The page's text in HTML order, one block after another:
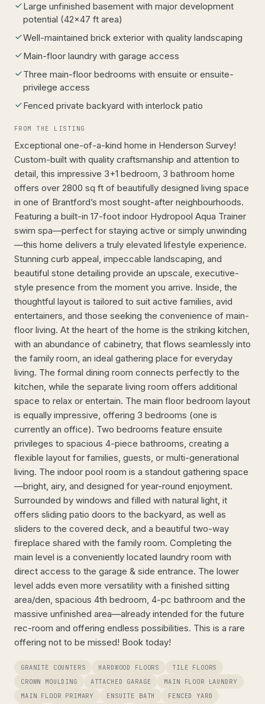
Large unfinished basement with major development
potential (42x47 ft area)
Well-maintained brick exterior with quality landscaping
Main-floor laundry with garage access
Three main-floor bedrooms with ensuite or ensuite-
privilege access
Fenced private backyard with interlock patio
FROM THE LISTING
Exceptional one-of-a-kind home in Henderson Survey!
Custom-built with quality craftsmanship and attention to
detail, this impressive 3+1 bedroom, 3 bathroom home
offers over 2800 sq ft of beautifully designed living space
in one of Brantford’s most sought-after neighbourhoods.
Featuring a built-in 17-foot indoor Hydropool Aqua Trainer
swim spa—perfect for staying active or simply unwinding
—this home delivers a truly elevated lifestyle experience.
Stunning curb appeal, impeccable landscaping, and
beautiful stone detailing provide an upscale, executive-
style presence from the moment you arrive. Inside, the
thoughtful layout is tailored to suit active families, avid
entertainers, and those seeking the convenience of main-
floor living. At the heart of the home is the striking kitchen,
with an abundance of cabinetry, that flows seamlessly into
the family room, an ideal gathering place for everyday
living. The formal dining room connects perfectly to the
kitchen, while the separate living room offers additional
space to relax or entertain. The main floor bedroom layout
is equally impressive, offering 3 bedrooms (one is
currently an office). Two bedrooms feature ensuite
privileges to spacious 4-piece bathrooms, creating a
flexible layout for families, guests, or multi-generational
living. The indoor pool room is a standout gathering space
—bright, airy, and designed for year-round enjoyment.
Surrounded by windows and filled with natural light, it
offers sliding patio doors to the backyard, as well as
sliders to the covered deck, and a beautiful two-way
fireplace shared with the family room. Completing the
main level is a conveniently located laundry room with
direct access to the garage & side entrance. The lower
level adds even more versatility with a finished sitting
area/den, spacious 4th bedroom, 4-pc bathroom and the
massive unfinished area—already intended for the future
rec-room and offering endless possibilities. This is a rare
offering not to be missed! Book today!
GRANITE COUNTERS HARDWOOD FLOORS
TILE FLOORS
CROWN MOULDING
ATTACHED GARAGE
MAIN FLOOR LAUNDRY
MAIN FLOOR PRIMARY
ENSUITE BATH FENCED YARD